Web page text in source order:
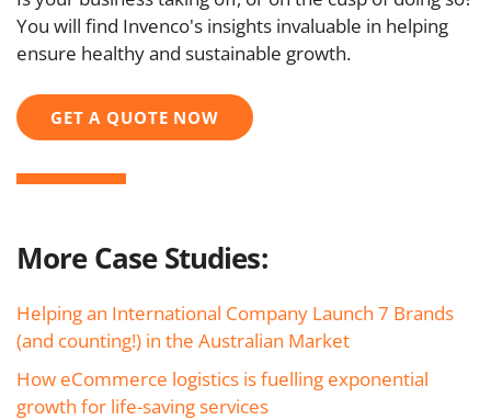
You will find Invenco's insights invaluable in helping
ensure healthy and sustainable growth.
GET A QUOTE NOW
More Case Studies:
Helping an International Company Launch 7 Brands
(and counting!) in the Australian Market
How eCommerce logistics is fuelling exponential
growth for life-saving services